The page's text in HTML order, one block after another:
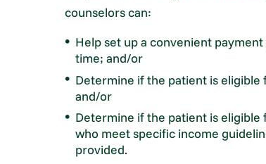
counselors can:
Help set up a convenient
time; and/or
Determine if the patient is
and/or
Determine if the patient is
who meet specific income
provided.